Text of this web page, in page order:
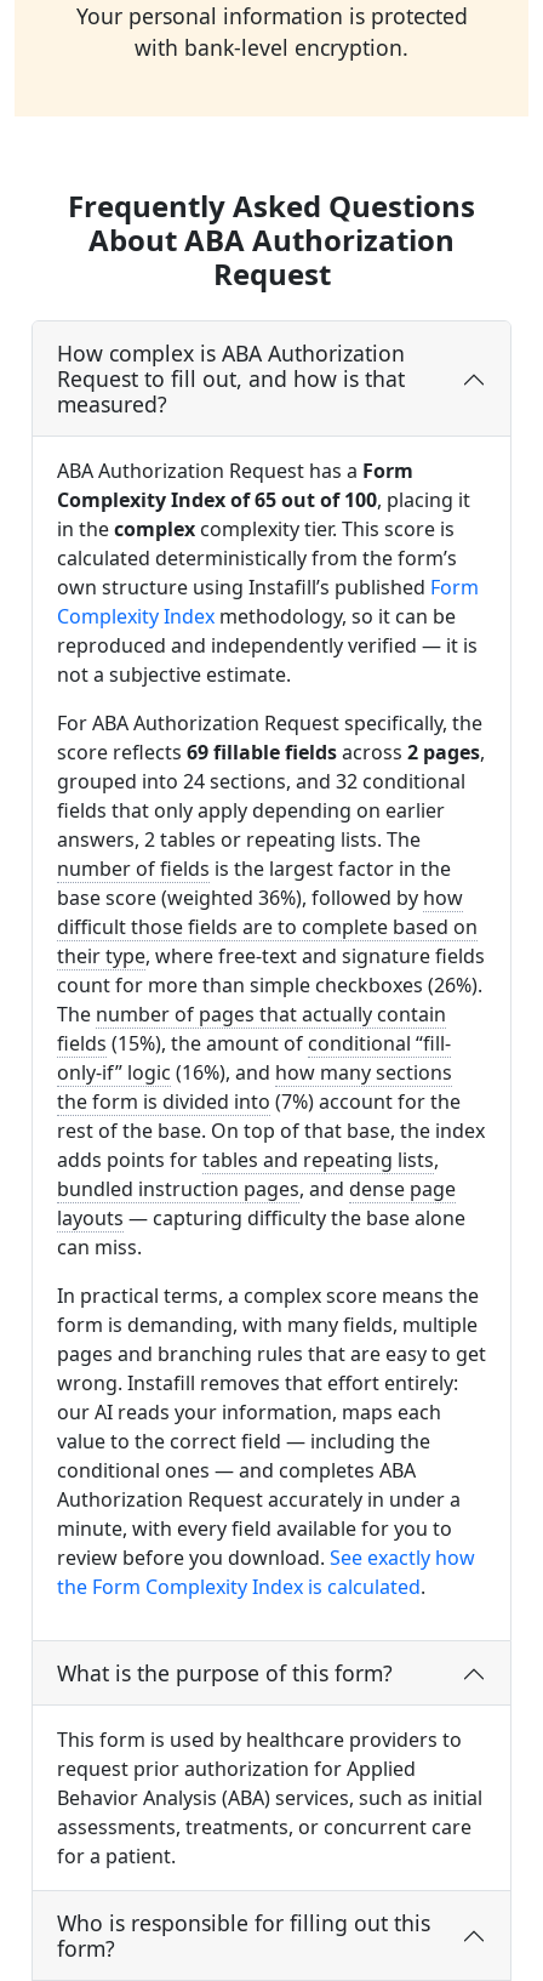
Your personal information is protected
with bank-level encryption.
Frequently Asked Questions
About ABA Authorization
Request
How complex is ABA Authorization
Request to fill out, and how is that
measured?
ABA Authorization Request has a Form
Complexity Index of 65 out of 100, placing it
in thecomplex complexity tier. This score is
calculated deterministically from the form’s
own structure using Instafill’s published Form
Complexity Index methodology, so it can be
reproduced and independently verified — it is
not a subjective estimate.
For ABA Authorization Request specifically, the
score reflects 69 fillable fieldsacross 2 pages,
grouped into 24 sections, and 32 conditional
fields that only apply depending on earlier
answers, 2 tables or repeating lists. The
number of fields is the largest factor in the
base score (weighted 36%), followed by how
difficult those fields are to complete based on
their type, where free-text and signature fields
count for more than simple checkboxes (26%).
The number of pages that actually contain
fields (15%), the amount of conditional “fill-
only-if” logic (16%), and how many sections
the form is divided into (7%) account for the
rest of the base. On top of that base, the index
adds points fortables and repeating lists,
bundled instruction pages, and dense page
layouts — capturing difficulty the base alone
can miss.
In practical terms, a complex score means the
form is demanding, with many fields, multiple
pages and branching rules that are easy to get
wrong. Instafill removes that effort entirely:
our AI reads your information, maps each
value to the correct field — including the
conditional ones — and completes ABA
Authorization Request accurately in under a
minute, with every field available for you to
review before you download. See exactly how
the Form Complexity Index is calculated.
What is the purpose of this form?
This form is used by healthcare providers to
request prior authorization for Applied
Behavior Analysis (ABA) services, such as initial
assessments, treatments, or concurrent care
for a patient.
Who is responsible for filling out this
form?